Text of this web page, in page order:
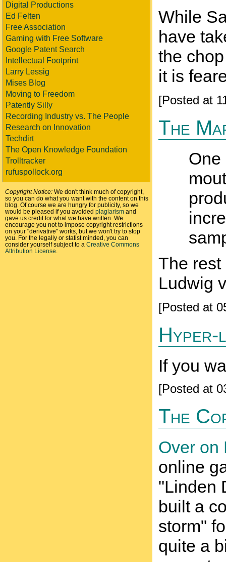
Digital Productions
Ed Felten
Free Association
Gaming with Free Software
Google Patent Search
Intellectual Footprint
Larry Lessig
Mises Blog
Moving to Freedom
Patently Silly
Recording Industry vs. The People
Research on Innovation
Techdirt
The Open Knowledge Foundation
Trolltracker
rufuspollock.org
Copyright Notice: We don't think much of copyright,
so you can do what you want with the content on this
blog. Of course we are hungry for publicity, so we
would be pleased if you avoided plagiarism and
gave us credit for what we have written. We
encourage you not to impose copyright restrictions
on your "derivative" works, but we won't try to stop
you. For the legally or statist minded, you can
consider yourself subject to a Creative Commons
Attribution License
While
have
the
it is
[Posted at
The
One
The
Ludwig
[Posted at
Hyper-
If you
[Posted at
The
Over on
online
"Linden
built a
storm"
quite a